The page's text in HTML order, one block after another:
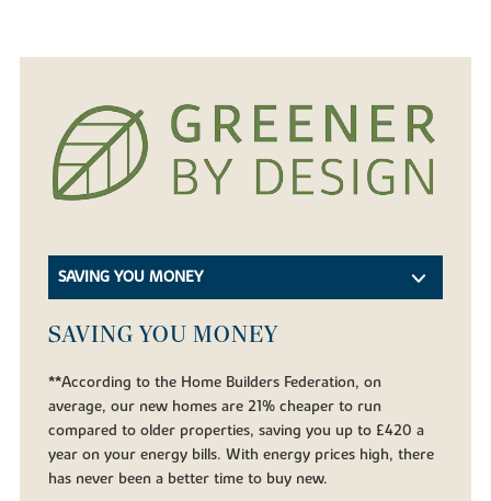
SAVING YOU MONEY
SAVING YOU MONEY
**According to the Home Builders Federation, on
average, our new homes are 21% cheaper to run
compared to older properties, saving you up to £420 a
year on your energy bills. With energy prices high, there
has never been a better time to buy new.